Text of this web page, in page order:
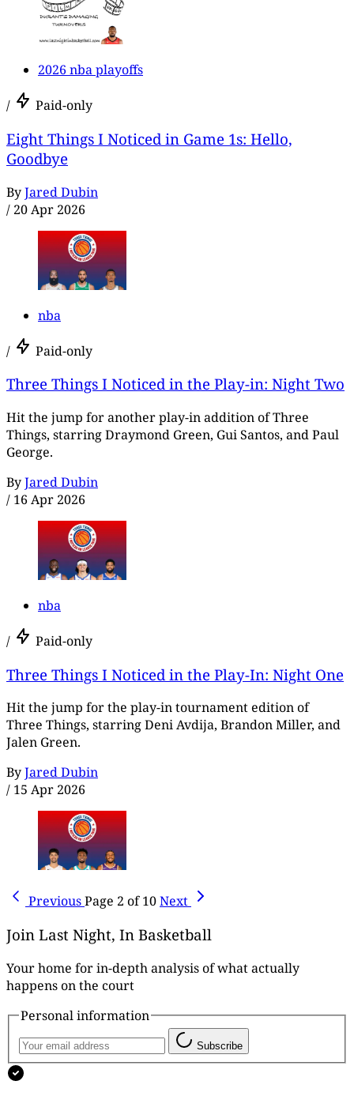
2026 nba playoffs
/ Paid-only
Eight Things I Noticed in Game 1s: Hello,
Goodbye
ByJared Dubin
/ 20 Apr 2026
nba
/ Paid-only
Three Things I Noticed in the Play-in: Night Two
Hit the jump for another play-in addition of Three
Things, starring Draymond Green, Gui Santos, and Paul
George.
ByJared Dubin
/ 16 Apr 2026
nba
/ Paid-only
Three Things I Noticed in the Play-In: Night One
Hit the jump for the play-in tournament edition of
Three Things, starring Deni Avdija, Brandon Miller, and
Jalen Green.
ByJared Dubin
/ 15 Apr 2026
PreviousPage 2 of 10Next
Join Last Night, In Basketball
Your home for in-depth analysis of what actually
happens on the court
Personal information
Subscribe